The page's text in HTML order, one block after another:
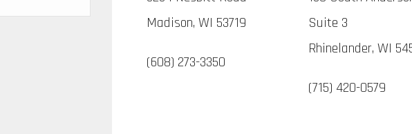
Madison, WI 53719
(608) 273-3350
Suite 3
Rhinelander, WI
(715) 420-0579